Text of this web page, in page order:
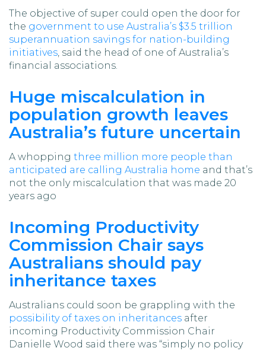
The objective of super could open the door for
the government to use Australia’s $3.5 trillion
superannuation savings for nation-building
initiatives, said the head of one of Australia’s
financial associations.
Huge miscalculation in
population growth leaves
Australia’s future uncertain
A whopping three million more people than
anticipated are calling Australia home and that’s
not the only miscalculation that was made 20
years ago
Incoming Productivity
Commission Chair says
Australians should pay
inheritance taxes
Australians could soon be grappling with the
possibility of taxes on inheritances after
incoming Productivity Commission Chair
Danielle Wood said there was “simply no policy